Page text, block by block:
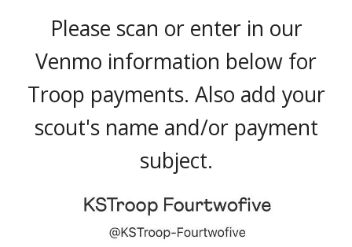
Please scan or enter in our
Venmo information below for
Troop payments. Also add your
scout's name and/or payment
subject.